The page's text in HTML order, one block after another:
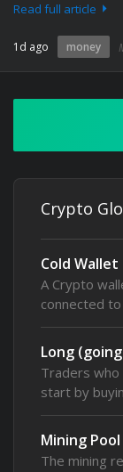
Read full article
1d ago money
Crypto
Cold Wallet
A Crypto
connected
Long
Traders
start by
Mining Pool
The mining